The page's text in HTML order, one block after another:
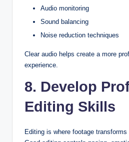
Audio monitoring
Sound balancing
Noise reduction techniques
Clear audio helps create a more
experience.
8. Develop
Editing Skills
Editing is where footage